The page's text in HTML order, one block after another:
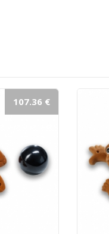
107.36 €